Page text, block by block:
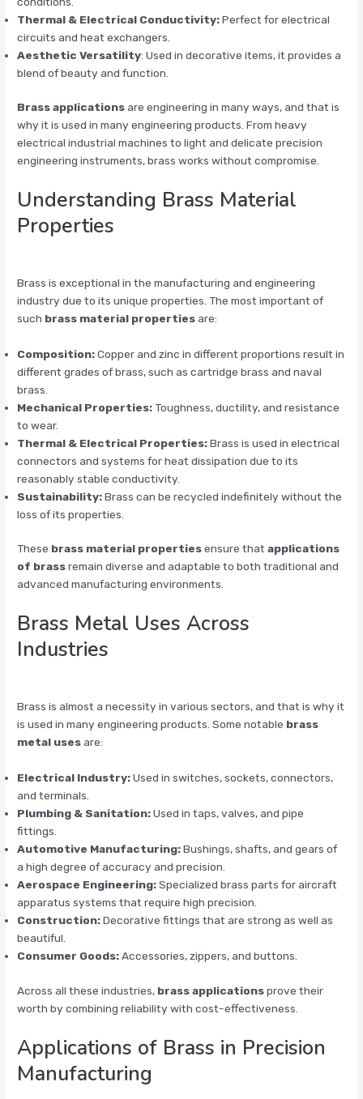
Thermal & Electrical Conductivity:Perfect for electrical
circuits and heat exchangers.
Aesthetic Versatility: Used in decorative items, it provides a
blend of beauty and function.
Brass applicationsare engineering in many ways, and that is
why it is used in many engineering products. From heavy
electrical industrial machines to light and delicate precision
engineering instruments, brass works without compromise.
Understanding Brass Material
Properties
Brass is exceptional in the manufacturing and engineering
industry due to its unique properties. The most important of
such brass material propertiesare:
Composition:Copper and zinc in different proportions result in
different grades of brass, such as cartridge brass and naval
brass.
Mechanical Properties:Toughness, ductility, and resistance
to wear.
Thermal & Electrical Properties:Brass is used in electrical
connectors and systems for heat dissipation due to its
reasonably stable conductivity.
Sustainability:Brass can be recycled indefinitely without the
loss of its properties.
These brass material propertiesensure thatapplications
of brassremain diverse and adaptable to both traditional and
advanced manufacturing environments.
Brass Metal Uses Across
Industries
Brass is almost a necessity in various sectors, and that is why it
is used in many engineering products. Some notable brass
metal usesare:
Electrical Industry:Used in switches, sockets, connectors,
and terminals.
Plumbing & Sanitation:Used in taps, valves, and pipe
fittings.
Automotive Manufacturing:Bushings, shafts, and gears of
a high degree of accuracy and precision.
Aerospace Engineering:Specialized brass parts for aircraft
apparatus systems that require high precision.
Construction:Decorative fittings that are strong as well as
beautiful.
Consumer Goods:Accessories, zippers, and buttons.
Across all these industries, brass applicationsprove their
worth by combining reliability with cost-effectiveness.
Applications of Brass in Precision
Manufacturing